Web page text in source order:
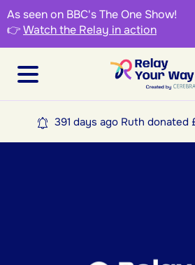
As seen on BBC's The One Show!
👉Watch the Relay in action
391 days ago Ruth donated